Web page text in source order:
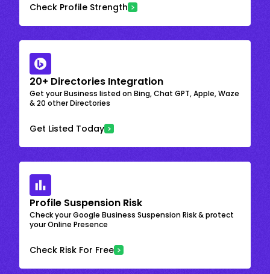
Check Profile Strength
20+ Directories Integration
Get your Business listed on Bing, Chat GPT, Apple, Waze
& 20 other Directories
Get Listed Today
Profile Suspension Risk
Check your Google Business Suspension Risk & protect
your Online Presence
Check Risk For Free